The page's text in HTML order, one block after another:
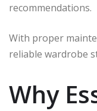
recommendations.
With proper
reliable wardrobe
Why